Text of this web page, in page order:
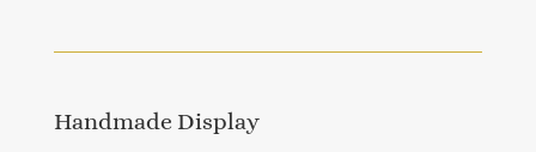
Handmade Display